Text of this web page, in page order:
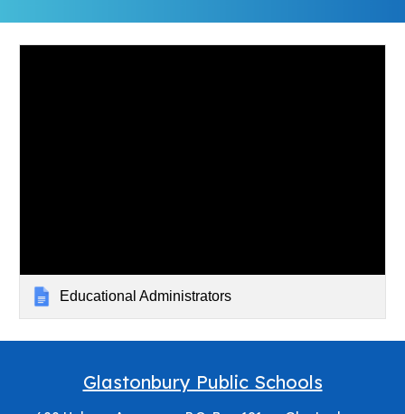
Educational Administrators
Glastonbury Public Schools